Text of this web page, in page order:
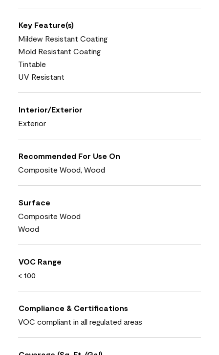
Key Feature(s)
Mildew Resistant Coating
Mold Resistant Coating
Tintable
UV Resistant
Interior/Exterior
Exterior
Recommended For Use On
Composite Wood, Wood
Surface
Composite Wood
Wood
VOC Range
< 100
Compliance & Certifications
VOC compliant in all regulated areas